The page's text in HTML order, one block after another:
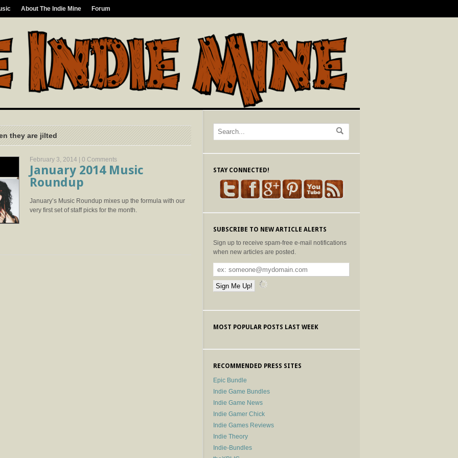
About The Indie Mine Forum
they are jilted
February 3, 2014 | 0 Comments
January 2014 Music
Roundup
January’s Music Roundup mixes up the formula with our
very first set of staff picks for the month.
STAY CONNECTED!
SUBSCRIBE TO NEW ARTICLE ALERTS
Sign up to receive spam-free e-mail notifications
when new articles are posted.
MOST POPULAR POSTS LAST WEEK
RECOMMENDED PRESS SITES
Epic Bundle
Indie Game Bundles
Indie Game News
Indie Gamer Chick
Indie Games Reviews
Indie Theory
Indie-Bundles